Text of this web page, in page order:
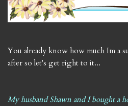
You already know how much Im a
after so let's get right to it...
My husband Shawn and I bought a